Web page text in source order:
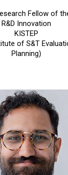
Fellow of
R&D Innovation
KISTEP
of S&T
Planning)